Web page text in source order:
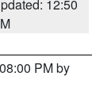
12:50
PM by